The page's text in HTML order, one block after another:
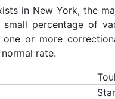
in New York, the
percentage of
or more
rate.